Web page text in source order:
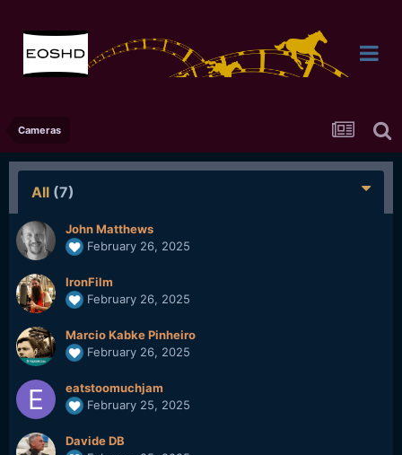
Cameras
All (7)
John Matthews
February 26, 2025
IronFilm
February 26, 2025
Marcio Kabke Pinheiro
February 26, 2025
eatstoomuchjam
February 25, 2025
Davide DB